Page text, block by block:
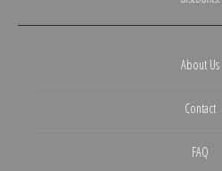
About Us
Contact
FAQ